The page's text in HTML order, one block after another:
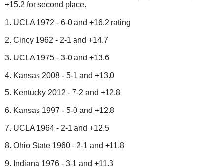
+15.2 for second place.
1. UCLA 1972 - 6-0 and +16.2 rating
2. Cincy 1962 - 2-1 and +14.7
3. UCLA 1975 - 3-0 and +13.6
4. Kansas 2008 - 5-1 and +13.0
5. Kentucky 2012 - 7-2 and +12.8
6. Kansas 1997 - 5-0 and +12.8
7. UCLA 1964 - 2-1 and +12.5
8. Ohio State 1960 - 2-1 and +11.8
9. Indiana 1976 - 3-1 and +11.3